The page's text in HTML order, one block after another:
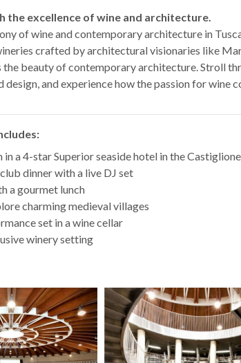
the excellence of wine and architecture.
of wine and contemporary architecture in
crafted by architectural visionaries like
beauty of contemporary architecture. Stroll
design, and experience how the passion for
a 4-star Superior seaside hotel in the
dinner with a live DJ set
a gourmet lunch
charming medieval villages
set in a wine cellar
winery setting